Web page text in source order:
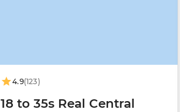
4.9(123)
18 to 35s Real Central